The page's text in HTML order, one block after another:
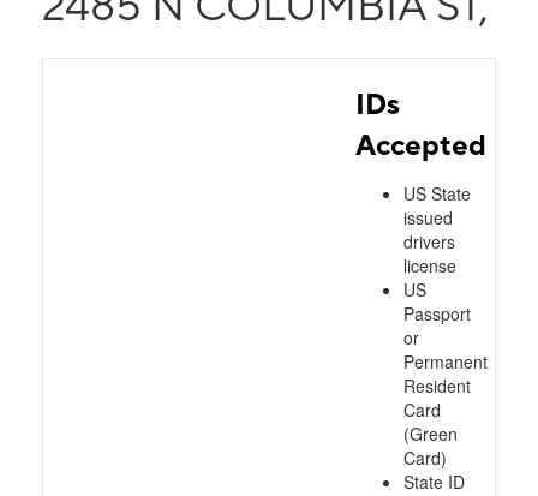
IDs
Accepted
US State
issued
drivers
license
US
Passport
or
Permanent
Resident
Card
(Green
Card)
State ID